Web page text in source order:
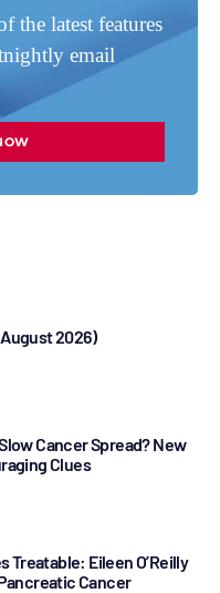
the latest features
email
2026)
Cancer Spread? New
Clues
Treatable: Eileen O’Reilly
Cancer